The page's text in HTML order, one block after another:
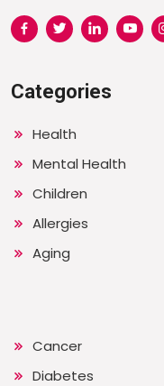
Categories
Health
Mental Health
Children
Allergies
Aging
Cancer
Diabetes